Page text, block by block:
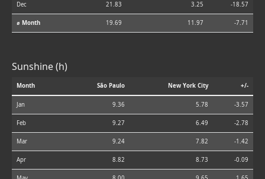
Dec 21.83 3.25 -18.57
⌀ Month 19.69 11.97 -7.71
Sunshine (h)
Month São Paulo New York City +/-
Jan 9.36 5.78 -3.57
Feb 9.27 6.49 -2.78
Mar 9.24 7.82 -1.42
Apr 8.82 8.73 -0.09